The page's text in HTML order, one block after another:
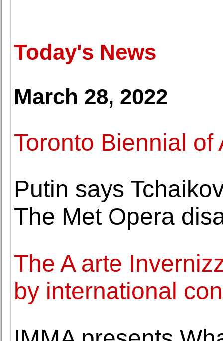
Today's News
March 28, 2022
Toronto Biennial
Putin says
The Met Opera
The A arte
by international